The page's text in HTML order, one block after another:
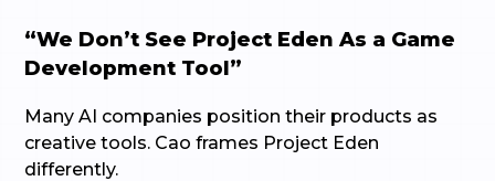
“We Don’t See Project Eden As a Game
Development Tool”
Many AI companies position their products as
creative tools. Cao frames Project Eden
differently.